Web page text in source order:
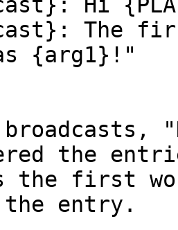
The
{arg1}!"
the
the first
entry.